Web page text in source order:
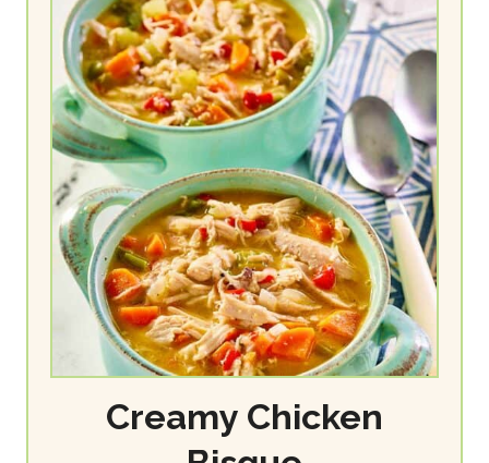
Creamy Chicken